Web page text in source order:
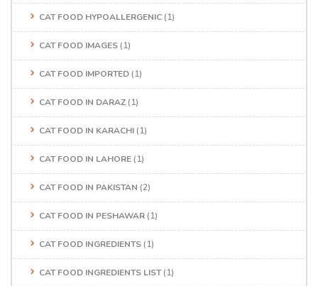
CAT FOOD HYPOALLERGENIC (1)
CAT FOOD IMAGES (1)
CAT FOOD IMPORTED (1)
CAT FOOD IN DARAZ (1)
CAT FOOD IN KARACHI (1)
CAT FOOD IN LAHORE (1)
CAT FOOD IN PAKISTAN (2)
CAT FOOD IN PESHAWAR (1)
CAT FOOD INGREDIENTS (1)
CAT FOOD INGREDIENTS LIST(1)